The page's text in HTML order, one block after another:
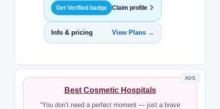
Get Verified badge Claim profile
Info & pricing View Plans →
ADS
Best Cosmetic Hospitals
“You don’t need a perfect moment — just a brave